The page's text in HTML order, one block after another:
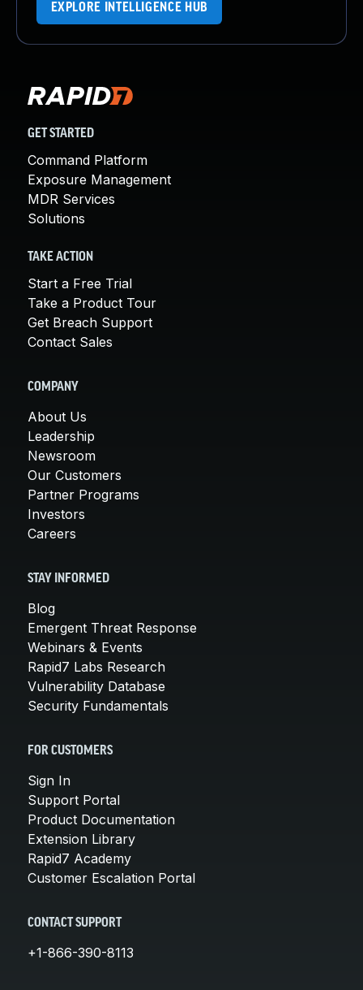
EXPLORE INTELLIGENCE HUB
GET STARTED
Command Platform
Exposure Management
MDR Services
Solutions
TAKE ACTION
Start a Free Trial
Take a Product Tour
Get Breach Support
Contact Sales
COMPANY
About Us
Leadership
Newsroom
Our Customers
Partner Programs
Investors
Careers
STAY INFORMED
Blog
Emergent Threat Response
Webinars & Events
Rapid7 Labs Research
Vulnerability Database
Security Fundamentals
FOR CUSTOMERS
Sign In
Support Portal
Product Documentation
Extension Library
Rapid7 Academy
Customer Escalation Portal
CONTACT SUPPORT
+1-866-390-8113